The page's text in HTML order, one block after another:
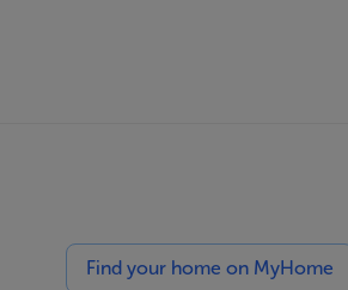
Find your home on MyHome